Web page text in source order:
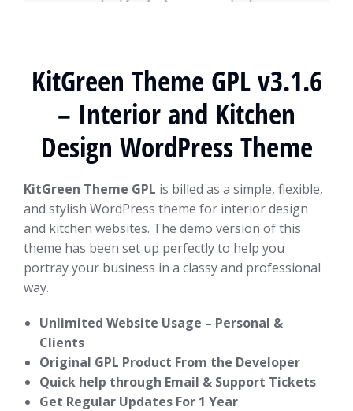
KitGreen Theme GPL v3.1.6
– Interior and Kitchen
Design WordPress Theme
KitGreen Theme GPL is billed as a simple, flexible,
and stylish WordPress theme for interior design
and kitchen websites. The demo version of this
theme has been set up perfectly to help you
portray your business in a classy and professional
way.
Unlimited Website Usage – Personal &
Clients
Original GPL Product From the Developer
Quick help through Email & Support Tickets
Get Regular Updates For 1 Year